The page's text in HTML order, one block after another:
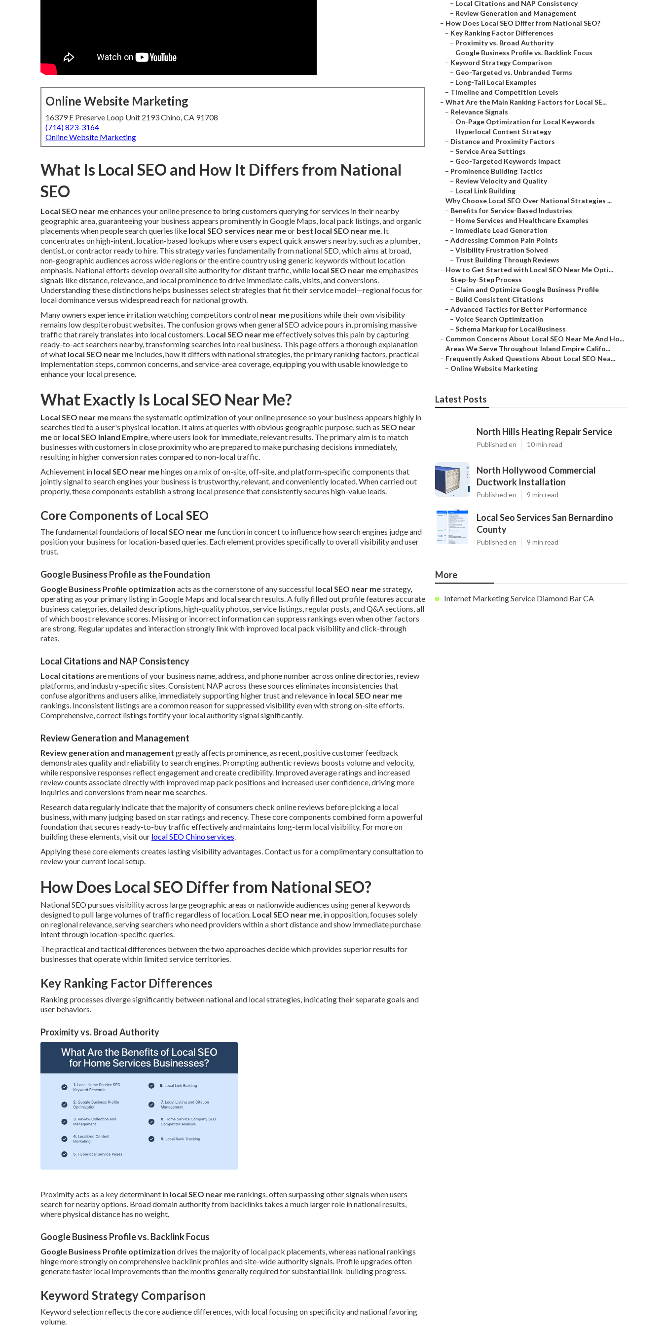
Online Website Marketing
16379 E Preserve Loop Unit 2193 Chino, CA 91708
(714) 823-3164
Online Website Marketing
What Is Local SEO and How It Differs from National
SEO
Local SEO near meenhances your online presence to bring customers querying for services in their nearby
geographic area, guaranteeing your business appears prominently in Google Maps, local pack listings, and organic
placements when people search queries like local SEO services near meor best local SEO near me. It
concentrates on high-intent, location-based lookups where users expect quick answers nearby, such as a plumber,
dentist, or contractor ready to hire. This strategy varies fundamentally from national SEO, which aims at broad,
non-geographic audiences across wide regions or the entire country using generic keywords without location
emphasis. National efforts develop overall site authority for distant traffic, while local SEO near meemphasizes
signals like distance, relevance, and local prominence to drive immediate calls, visits, and conversions.
Understanding these distinctions helps businesses select strategies that fit their service model—regional focus for
local dominance versus widespread reach for national growth.
Many owners experience irritation watching competitors control near mepositions while their own visibility
remains low despite robust websites. The confusion grows when general SEO advice pours in, promising massive
traffic that rarely translates into local customers. Local SEO near meeffectively solves this pain by capturing
ready-to-act searchers nearby, transforming searches into real business. This page offers a thorough explanation
of what local SEO near me includes, how it differs with national strategies, the primary ranking factors, practical
implementation steps, common concerns, and service-area coverage, equipping you with usable knowledge to
enhance your local presence.
What Exactly Is Local SEO Near Me?
Local SEO near memeans the systematic optimization of your online presence so your business appears highly in
searches tied to a user's physical location. It aims at queries with obvious geographic purpose, such as SEO near
meor local SEO Inland Empire, where users look for immediate, relevant results. The primary aim is to match
businesses with customers in close proximity who are prepared to make purchasing decisions immediately,
resulting in higher conversion rates compared to non-local traffic.
Achievement in local SEO near mehinges on a mix of on-site, off-site, and platform-specific components that
jointly signal to search engines your business is trustworthy, relevant, and conveniently located. When carried out
properly, these components establish a strong local presence that consistently secures high-value leads.
Core Components of Local SEO
The fundamental foundations of local SEO near mefunction in concert to influence how search engines judge and
position your business for location-based queries. Each element provides specifically to overall visibility and user
trust.
Google Business Profile as the Foundation
Google Business Profile optimization acts as the cornerstone of any successful local SEO near mestrategy,
operating as your primary listing in Google Maps and local search results. A fully filled out profile features accurate
business categories, detailed descriptions, high-quality photos, service listings, regular posts, and Q&A sections, all
of which boost relevance scores. Missing or incorrect information can suppress rankings even when other factors
are strong. Regular updates and interaction strongly link with improved local pack visibility and click-through
rates.
Local Citations and NAP Consistency
Local citations are mentions of your business name, address, and phone number across online directories, review
platforms, and industry-specific sites. Consistent NAP across these sources eliminates inconsistencies that
confuse algorithms and users alike, immediately supporting higher trust and relevance in local SEO near me
rankings. Inconsistent listings are a common reason for suppressed visibility even with strong on-site efforts.
Comprehensive, correct listings fortify your local authority signal significantly.
Review Generation and Management
Review generation and management greatly affects prominence, as recent, positive customer feedback
demonstrates quality and reliability to search engines. Prompting authentic reviews boosts volume and velocity,
while responsive responses reflect engagement and create credibility. Improved average ratings and increased
review counts associate directly with improved map pack positions and increased user confidence, driving more
inquiries and conversions from near mesearches.
Research data regularly indicate that the majority of consumers check online reviews before picking a local
business, with many judging based on star ratings and recency. These core components combined form a powerful
foundation that secures ready-to-buy traffic effectively and maintains long-term local visibility. For more on
building these elements, visit our local SEO Chino services.
Applying these core elements creates lasting visibility advantages. Contact us for a complimentary consultation to
review your current local setup.
How Does Local SEO Differ from National SEO?
National SEO pursues visibility across large geographic areas or nationwide audiences using general keywords
designed to pull large volumes of traffic regardless of location. Local SEO near me, in opposition, focuses solely
on regional relevance, serving searchers who need providers within a short distance and show immediate purchase
intent through location-specific queries.
The practical and tactical differences between the two approaches decide which provides superior results for
businesses that operate within limited service territories.
Key Ranking Factor Differences
Ranking processes diverge significantly between national and local strategies, indicating their separate goals and
user behaviors.
Proximity vs. Broad Authority
Proximity acts as a key determinant in local SEO near merankings, often surpassing other signals when users
search for nearby options. Broad domain authority from backlinks takes a much larger role in national results,
where physical distance has no weight.
Google Business Profile vs. Backlink Focus
Google Business Profile optimization drives the majority of local pack placements, whereas national rankings
hinge more strongly on comprehensive backlink profiles and site-wide authority signals. Profile upgrades often
generate faster local improvements than the months generally required for substantial link-building progress.
Keyword Strategy Comparison
Keyword selection reflects the core audience differences, with local focusing on specificity and national favoring
volume.
– Local Citations and NAP Consistency
– Review Generation and Management
– How Does Local SEO Differ from National SEO?
– Key Ranking Factor Differences
– Proximity vs. Broad Authority
– Google Business Profile vs. Backlink Focus
– Keyword Strategy Comparison
– Geo-Targeted vs. Unbranded Terms
– Long-Tail Local Examples
– Timeline and Competition Levels
– What Are the Main Ranking Factors for Local SE...
– Relevance Signals
– On-Page Optimization for Local Keywords
– Hyperlocal Content Strategy
– Distance and Proximity Factors
– Service Area Settings
– Geo-Targeted Keywords Impact
– Prominence Building Tactics
– Review Velocity and Quality
– Local Link Building
– Why Choose Local SEO Over National Strategies ...
– Benefits for Service-Based Industries
– Home Services and Healthcare Examples
– Immediate Lead Generation
– Addressing Common Pain Points
– Visibility Frustration Solved
– Trust Building Through Reviews
– How to Get Started with Local SEO Near Me Opti...
– Step-by-Step Process
– Claim and Optimize Google Business Profile
– Build Consistent Citations
– Advanced Tactics for Better Performance
– Voice Search Optimization
– Schema Markup for LocalBusiness
– Common Concerns About Local SEO Near Me And Ho...
– Areas We Serve Throughout Inland Empire Califo...
– Frequently Asked Questions About Local SEO Nea...
– Online Website Marketing
Latest Posts
North Hills Heating Repair Service
Published en 10 min read
North Hollywood Commercial
Ductwork Installation
Published en 9 min read
Local Seo Services San Bernardino
County
Published en 9 min read
More
Internet Marketing Service Diamond Bar CA